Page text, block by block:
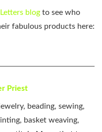
blog to see who
fabulous products here:
Priest
beading, sewing,
basket weaving,